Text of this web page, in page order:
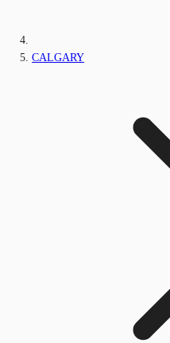
CALGARY